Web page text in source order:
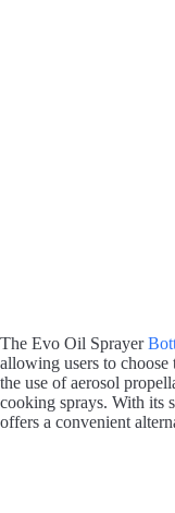
The Evo Oil Sprayer
allowing users to
the use of aerosol
cooking sprays. With its
offers a convenient